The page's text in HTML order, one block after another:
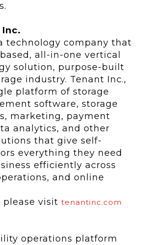
technology company that
all-in-one vertical
solution, purpose-built
industry. Tenant Inc.,
platform of storage
software, storage
marketing, payment
analytics, and other
that give self-
everything they need
efficiently across
and online
please visit tenantinc.com
operations platform